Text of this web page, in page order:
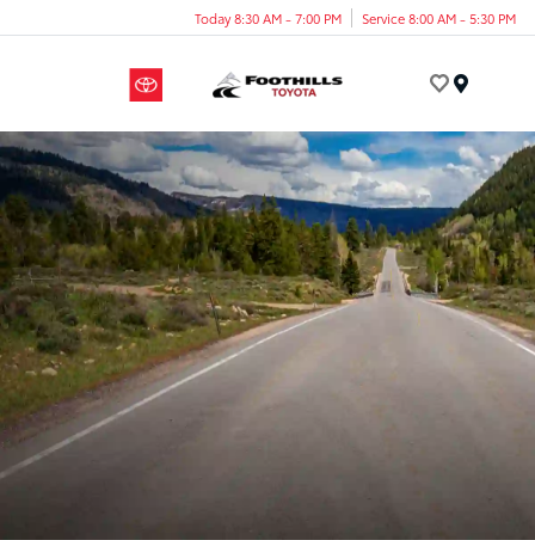
Today 8:30 AM - 7:00 PM Service 8:00 AM - 5:30 PM